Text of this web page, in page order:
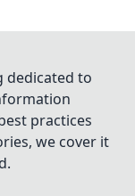
dedicated to
practices
we cover it